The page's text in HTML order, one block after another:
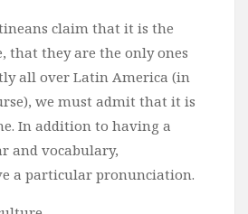
claim that it is the
that they are the only ones
all over Latin America (in
we must admit that it is
In addition to having a
and vocabulary,
a particular pronunciation.